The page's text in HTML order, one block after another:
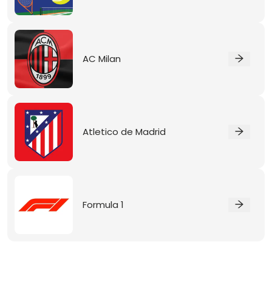
AC Milan
Atletico de Madrid
Formula 1